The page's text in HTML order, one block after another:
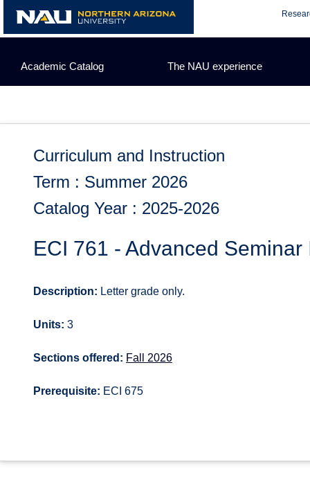
content
Academic Catalog The NAU experience
Curriculum and Instruction
Term : Summer 2026
Catalog Year : 2025-2026
ECI 761 - Advanced
Description: Letter grade only.
Units: 3
Sections offered: Fall 2026
Prerequisite: ECI 675